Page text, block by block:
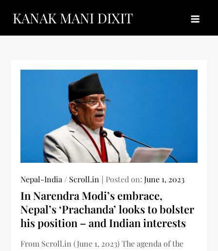
content
KANAK MANI DIXIT
Nepal-India / Scroll.in Posted on:June 1, 2023
In Narendra Modi’s embrace,
Nepal’s ‘Prachanda’ looks to bolster
his position – and Indian interests
From Scroll.in (June 1, 2023) The agenda of the